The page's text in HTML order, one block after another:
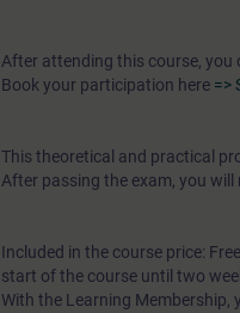
After attending this course, you
Book your participation here =>
This theoretical and practical
After passing the exam, you will
Included in the course price:
start of the course until two
With the Learning Membership,